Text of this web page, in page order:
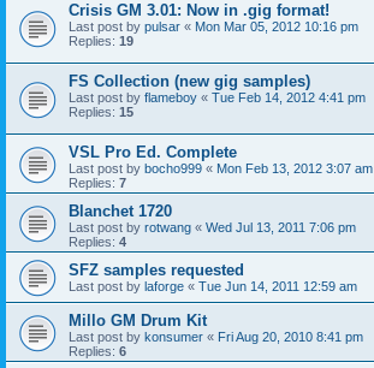
Crisis GM 3.01: Now in .gig format!
Last post by pulsar « Mon Mar 05, 2012 10:16 pm
Replies: 19
FS Collection (new gig samples)
Last post by flameboy « Tue Feb 14, 2012 4:41 pm
Replies: 15
VSL Pro Ed. Complete
Last post by bocho999 « Mon Feb 13, 2012 3:07 am
Replies: 7
Blanchet 1720
Last post by rotwang « Wed Jul 13, 2011 7:06 pm
Replies: 4
SFZ samples requested
Last post by laforge « Tue Jun 14, 2011 12:59 am
Millo GM Drum Kit
Last post by konsumer « Fri Aug 20, 2010 8:41 pm
Replies: 6